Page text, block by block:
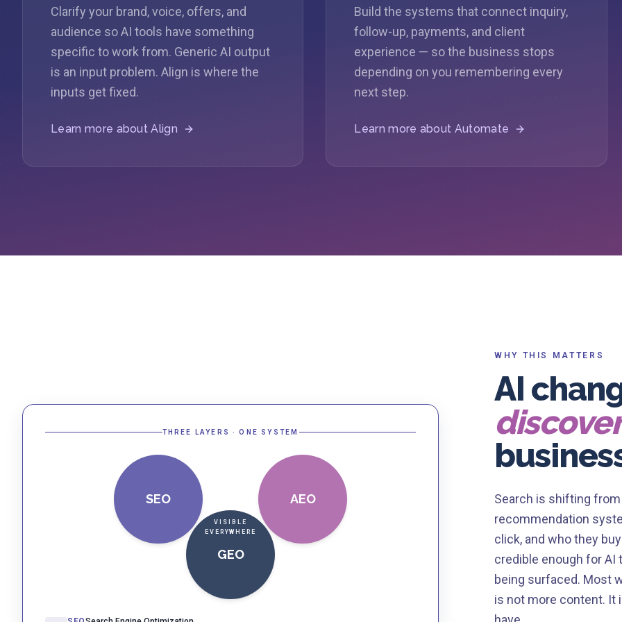
Clarify your brand, voice, offers, and
audience so AI tools have something
specific to work from. Generic AI output
is an input problem. Align is where the
inputs get fixed.
Learn more aboutAlign
Build the systems that connect inquiry,
follow-up, payments, and client
experience — so the business stops
depending on you remembering every
next step.
Learn more about Automate
THREE LAYERS · ONE SYSTEM
SEO AEO
GEO
VISIBLE
EVERYWHERE
WHY THIS MATTERS
AI
Search is shifting
recommendation
click, and who they
credible enough for
being surfaced. Most
is not more content. It